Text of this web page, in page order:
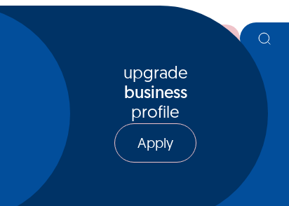
upgrade
business
profile
Apply